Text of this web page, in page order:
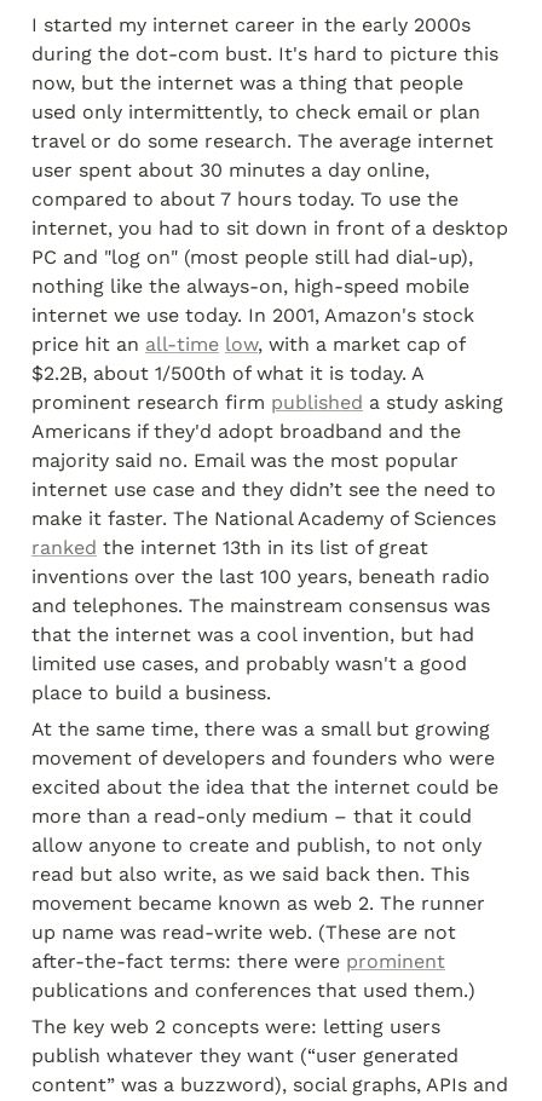
I started my internet career in the early 2000s
during the dot-com bust. It's hard to picture this
now, but the internet was a thing that people
used only intermittently, to check email or plan
travel or do some research. The average internet
user spent about 30 minutes a day online,
compared to about 7 hours today. To use the
internet, you had to sit down in front of a desktop
PC and "log on" (most people still had dial-up),
nothing like the always-on, high-speed mobile
internet we use today. In 2001, Amazon's stock
price hit an all-time low, with a market cap of
$2.2B, about 1/500th of what it is today. A
prominent research firm published a study asking
Americans if they'd adopt broadband and the
majority said no. Email was the most popular
internet use case and they didn’t see the need to
ranked the internet 13th in its list of great
inventions over the last 100 years, beneath radio
and telephones. The mainstream consensus was
that the internet was a cool invention, but had
limited use cases, and probably wasn't a good
place to build a business.
At the same time, there was a small but growing
movement of developers and founders who were
excited about the idea that the internet could be
more than a read-only medium – that it could
allow anyone to create and publish, to not only
read but also write, as we said back then. This
movement became known as web 2. The runner
up name was read-write web. (These are not
after-the-fact terms: there were prominent
publications and conferences that used them.)
The key web 2 concepts were: letting users
publish whatever they want (“user generated